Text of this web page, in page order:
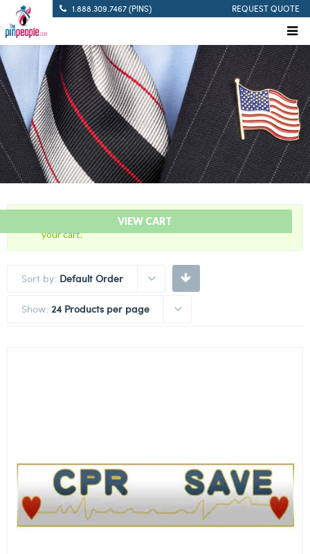
1.888.309.7467 (PINS) REQUEST QUOTE
VIEW CART
“5 Years Of Service Red Citation Bar” has been added to
your cart.
Sort by: Default Order
Show: 24 Products per page